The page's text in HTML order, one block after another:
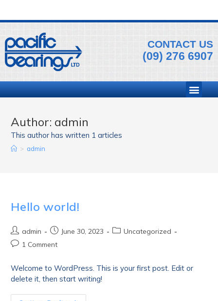
CONTACT US
(09) 276 6907
Author: admin
This author has written 1 articles
> admin
Hello world!
admin June 30, 2023
Uncategorized
1 Comment
Welcome to WordPress. This is your first post. Edit or
delete it, then start writing!